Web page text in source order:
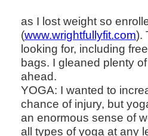
as I lost weight so
(www.wrightfullyfit.com).
looking for, including
bags. I gleaned plenty
ahead.
YOGA: I wanted to
chance of injury, but
an enormous sense of
all types of yoga at any